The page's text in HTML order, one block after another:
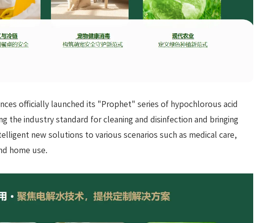
officially launched its "Prophet" series of hypochlorous acid
the industry standard for cleaning and disinfection and bringing
new solutions to various scenarios such as medical care,
home use.